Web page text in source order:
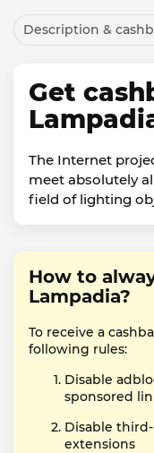
Description &
Get
The Internet
meet absolutely
field of lighting
How to
Lampadia?
To receive a
following rules:
Disable
sponsored
Disable
extensions